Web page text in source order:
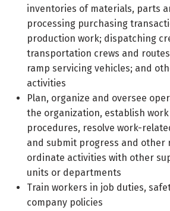
inventories of materials, parts
processing purchasing
production work; dispatching
transportation crews and
ramp servicing vehicles; and
activities
Plan, organize and oversee
the organization, establish
procedures, resolve work-
and submit progress and other
ordinate activities with other
units or departments
Train workers in job duties,
company policies